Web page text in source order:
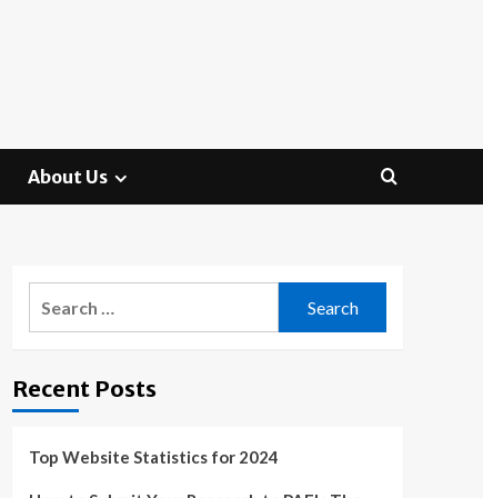
About Us
Recent Posts
Top Website Statistics for 2024